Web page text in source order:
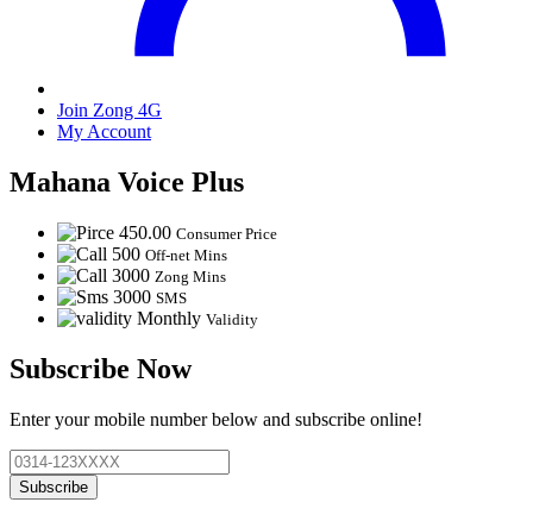
Join Zong 4G
My Account
Mahana Voice Plus
450.00 Consumer Price
500 Off-net Mins
3000 Zong Mins
3000 SMS
Monthly Validity
Subscribe Now
Enter your mobile number below and subscribe online!
Subscribe